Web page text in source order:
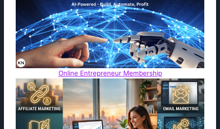
Online Entrepreneur Membership